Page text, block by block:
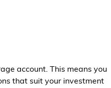
account. This means you
that suit your investment